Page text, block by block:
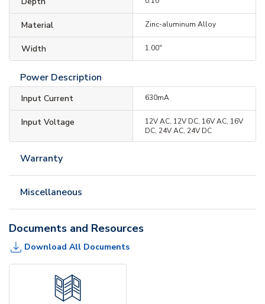
Material Zinc-aluminum Alloy
Width 1.00"
Power Description
Input Current 630mA
Input Voltage
12V AC, 12V DC, 16V AC, 16V
DC, 24V AC, 24V DC
Warranty
Miscellaneous
Documents and Resources
Download All Documents